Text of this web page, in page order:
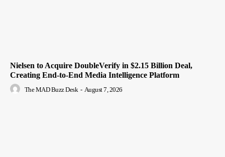
Nielsen to Acquire DoubleVerify in $2.15 Billion Deal,
Creating End-to-End Media Intelligence Platform
The MAD Buzz Desk - August 7, 2026